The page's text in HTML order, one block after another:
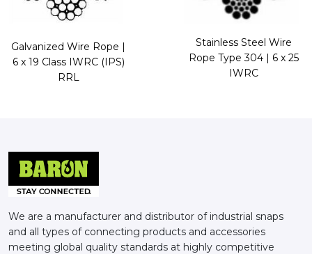
Galvanized Wire Rope |
6 x 19 Class IWRC (IPS)
RRL
Stainless Steel Wire
Rope Type 304 | 6 x 25
IWRC
We are a manufacturer and distributor of industrial snaps
and all types of connecting products and accessories
meeting global quality standards at highly competitive